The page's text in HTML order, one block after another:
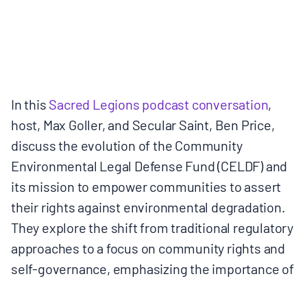
NEWSLETTERS
PRESS RELEASES
PUBLICATIONS
ABOUT
In thisSacred Legions podcast conversation,
host, Max Goller, and Secular Saint, Ben Price,
discuss the evolution of the Community
Environmental Legal Defense Fund (CELDF) and
its mission to empower communities to assert
their rights against environmental degradation.
They explore the shift from traditional regulatory
approaches to a focus on community rights and
self-governance, emphasizing the importance of